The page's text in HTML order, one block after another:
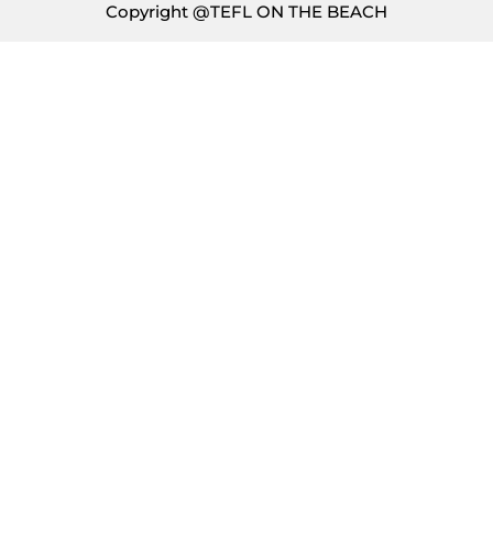
Copyright @TEFL ON THE BEACH